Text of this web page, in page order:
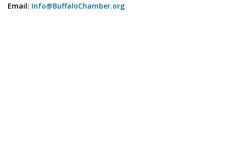
Email: Info@BuffaloChamber.org